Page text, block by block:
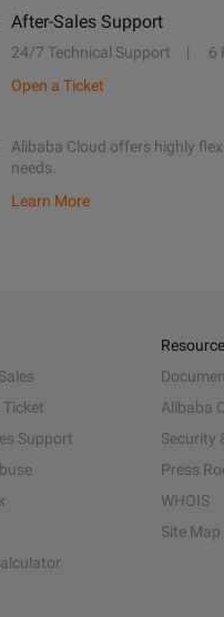
After-Sales Support
24/7 Technical Support 6
Open a Ticket
Alibaba Cloud offers highly
needs.
Learn More
Support
Alibaba
Security
Press
WHOIS
Site Map